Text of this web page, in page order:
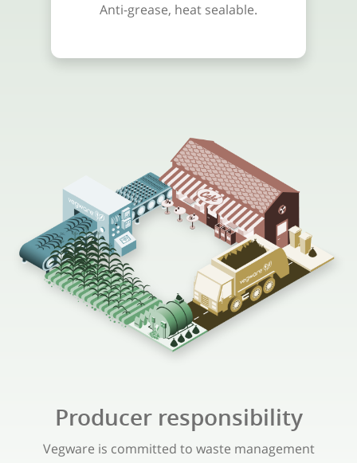
Anti-grease, heat sealable.
Producer responsibility
Vegware is committed to waste management